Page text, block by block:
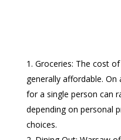
Groceries: The cost
generally affordable.
for a single person can
depending on personal
choices.